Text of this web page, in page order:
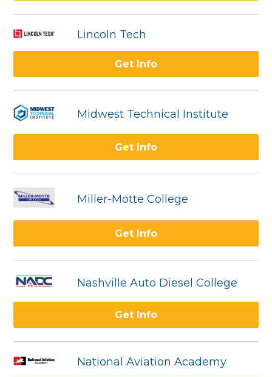
Lincoln Tech
Get Info
Midwest Technical Institute
Get Info
Miller-Motte College
Get Info
Nashville Auto Diesel College
Get Info
National Aviation Academy